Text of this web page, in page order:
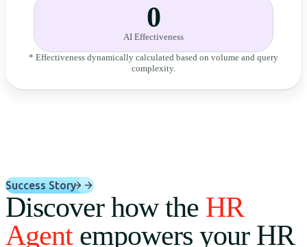
0
AI Effectiveness
* Effectiveness dynamically calculated based on volume and query
complexity.
Success Story
Discover how the HR
Agentempowers your HR